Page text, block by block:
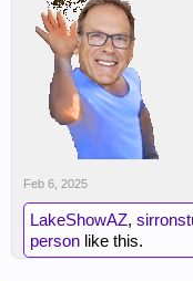
Feb 6, 2025
LakeShowAZ,
person like this.